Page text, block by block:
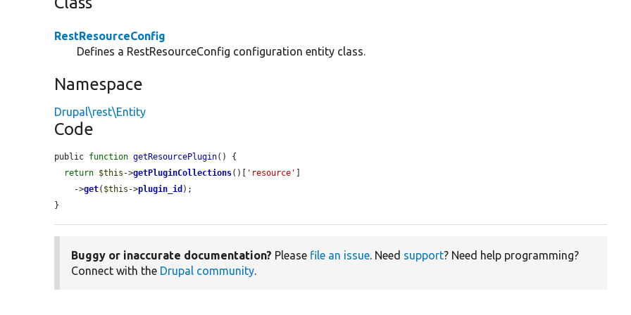
RestResourceConfig
Defines a RestResourceConfig configuration entity class.
Namespace
Drupal\rest\Entity
Code
public function getResourcePlugin() {
return $this ->getPluginCollections()[ 'resource'
    ->
get( $this ->plugin_id );
}
Buggy or inaccurate documentation? Please file an issue. Need support? Need help programming?
Connect with the Drupal community.